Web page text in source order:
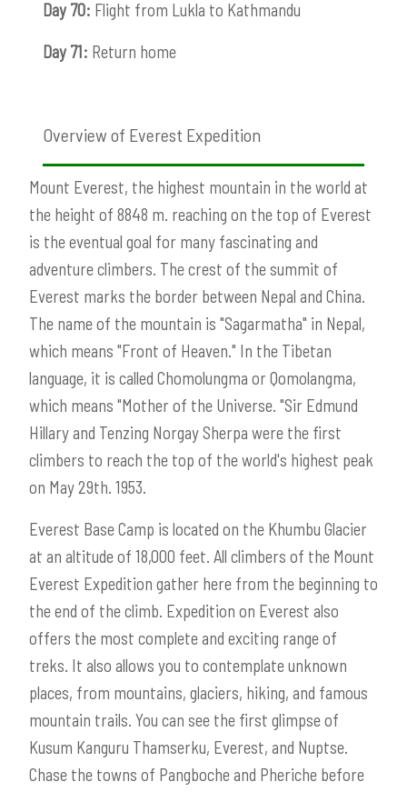
Day 70: Flight from Lukla to Kathmandu
Day 71: Return home
Overview of Everest Expedition
Mount Everest, the highest mountain in the world at
the height of 8848 m. reaching on the top of Everest
is the eventual goal for many fascinating and
adventure climbers. The crest of the summit of
Everest marks the border between Nepal and China.
The name of the mountain is "Sagarmatha" in Nepal,
which means "Front of Heaven." In the Tibetan
language, it is called Chomolungma or Qomolangma,
which means "Mother of the Universe. "Sir Edmund
Hillary and Tenzing Norgay Sherpa were the first
climbers to reach the top of the world's highest peak
on May 29th. 1953.
Everest Base Camp is located on the Khumbu Glacier
at an altitude of 18,000 feet. All climbers of the Mount
Everest Expedition gather here from the beginning to
the end of the climb. Expedition on Everest also
offers the most complete and exciting range of
treks. It also allows you to contemplate unknown
places, from mountains, glaciers, hiking, and famous
mountain trails. You can see the first glimpse of
Kusum Kanguru Thamserku, Everest, and Nuptse.
Chase the towns of Pangboche and Pheriche before